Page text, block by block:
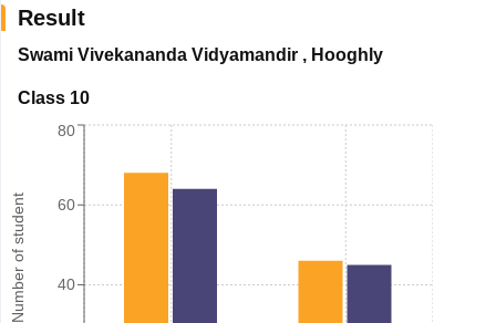
Result
Swami Vivekananda Vidyamandir, Hooghly
Class 10
Number of student 40
60
80